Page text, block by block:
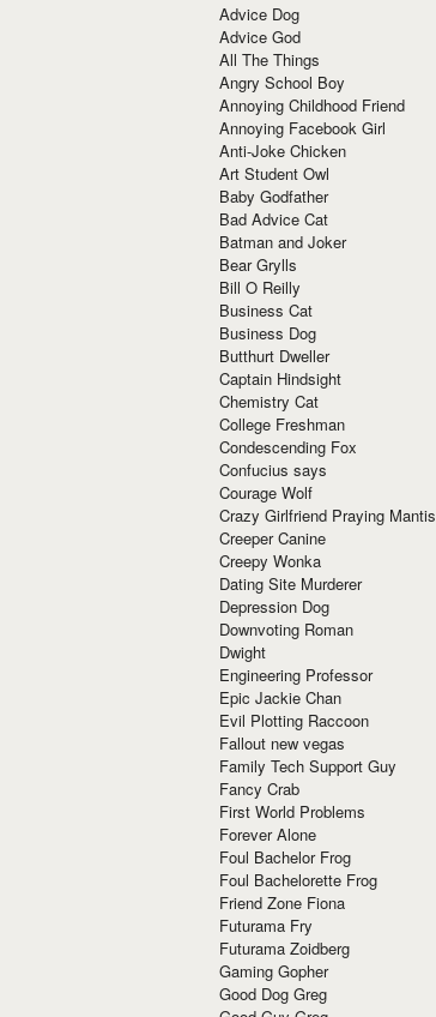
Advice Dog
Advice God
All The Things
Angry School Boy
Annoying Childhood Friend
Annoying Facebook Girl
Anti-Joke Chicken
Art Student Owl
Baby Godfather
Bad Advice Cat
Batman and Joker
Bear Grylls
Bill O Reilly
Business Cat
Business Dog
Butthurt Dweller
Captain Hindsight
Chemistry Cat
College Freshman
Condescending Fox
Confucius says
Courage Wolf
Crazy Girlfriend Praying Mantis
Creeper Canine
Creepy Wonka
Dating Site Murderer
Depression Dog
Downvoting Roman
Dwight
Engineering Professor
Epic Jackie Chan
Evil Plotting Raccoon
Fallout new vegas
Family Tech Support Guy
Fancy Crab
First World Problems
Forever Alone
Foul Bachelor Frog
Foul Bachelorette Frog
Friend Zone Fiona
Futurama Fry
Futurama Zoidberg
Gaming Gopher
Good Dog Greg